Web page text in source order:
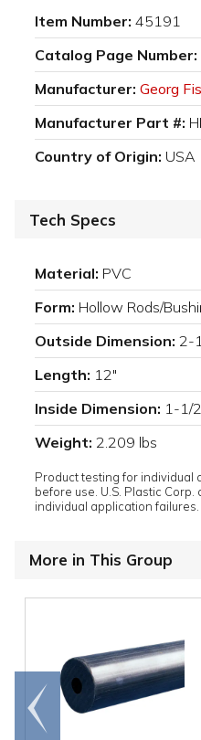
Item Number: 45191
Catalog Page Number:
Manufacturer: Georg
Manufacturer Part #:
Country of Origin: USA
Tech Specs
Material: PVC
Form: Hollow Rods/
Outside Dimension: 2-
Length: 12"
Inside Dimension: 1-1/
Weight: 2.209 lbs
Product testing for individual
before use. U.S. Plastic
individual application failures.
More in This Group
Go to
end